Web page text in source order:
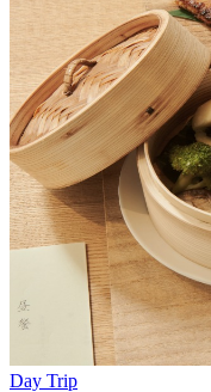
Day Trip